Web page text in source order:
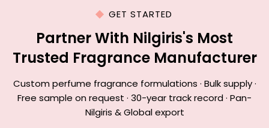
GET STARTED
Partner With Nilgiris's Most
Trusted Fragrance Manufacturer
Custom perfume fragrance formulations · Bulk supply ·
Free sample on request · 30-year track record · Pan-
Nilgiris & Global export